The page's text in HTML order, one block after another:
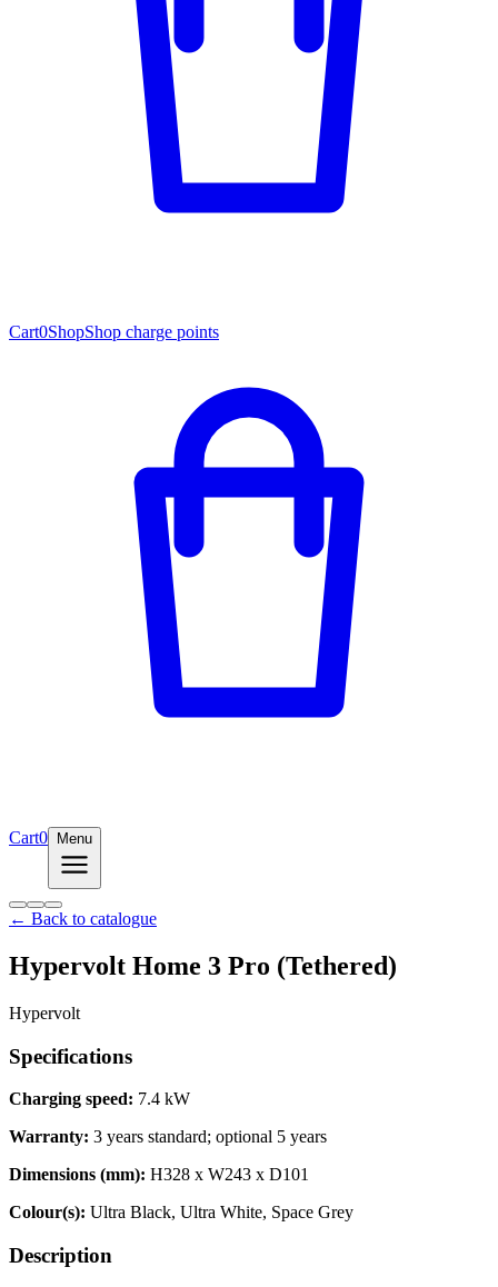
Cart0ShopShop charge points
Cart0 Menu
← Back to catalogue
Hypervolt Home 3 Pro (Tethered)
Hypervolt
Specifications
Charging speed: 7.4 kW
Warranty: 3 years standard; optional 5 years
Dimensions (mm): H328 x W243 x D101
Colour(s): Ultra Black, Ultra White, Space Grey
Description